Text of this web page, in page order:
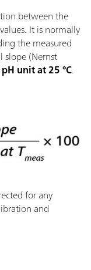
between the
It is normally
the measured
(Nernst
unit at 25 °C.
for any
and